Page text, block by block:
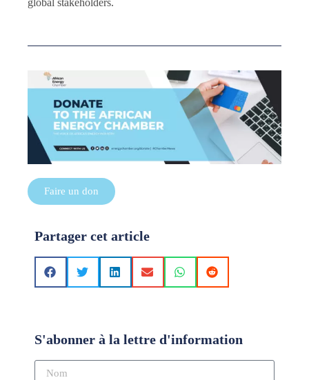
global stakeholders.
Faire un don
Partager cet article
S'abonner à la lettre d'information